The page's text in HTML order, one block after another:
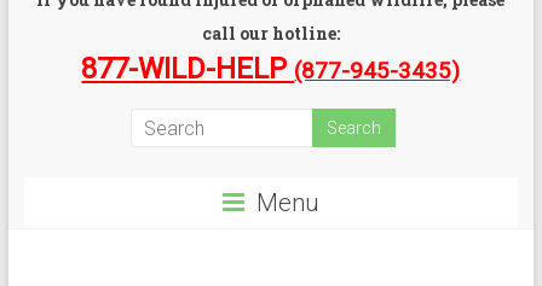
call our hotline:
877-WILD-HELP (877-945-3435)
Menu